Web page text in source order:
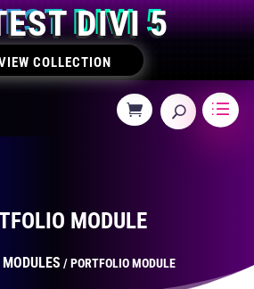
DIVI 5
COLLECTION
MODULE
/ PORTFOLIO MODULE